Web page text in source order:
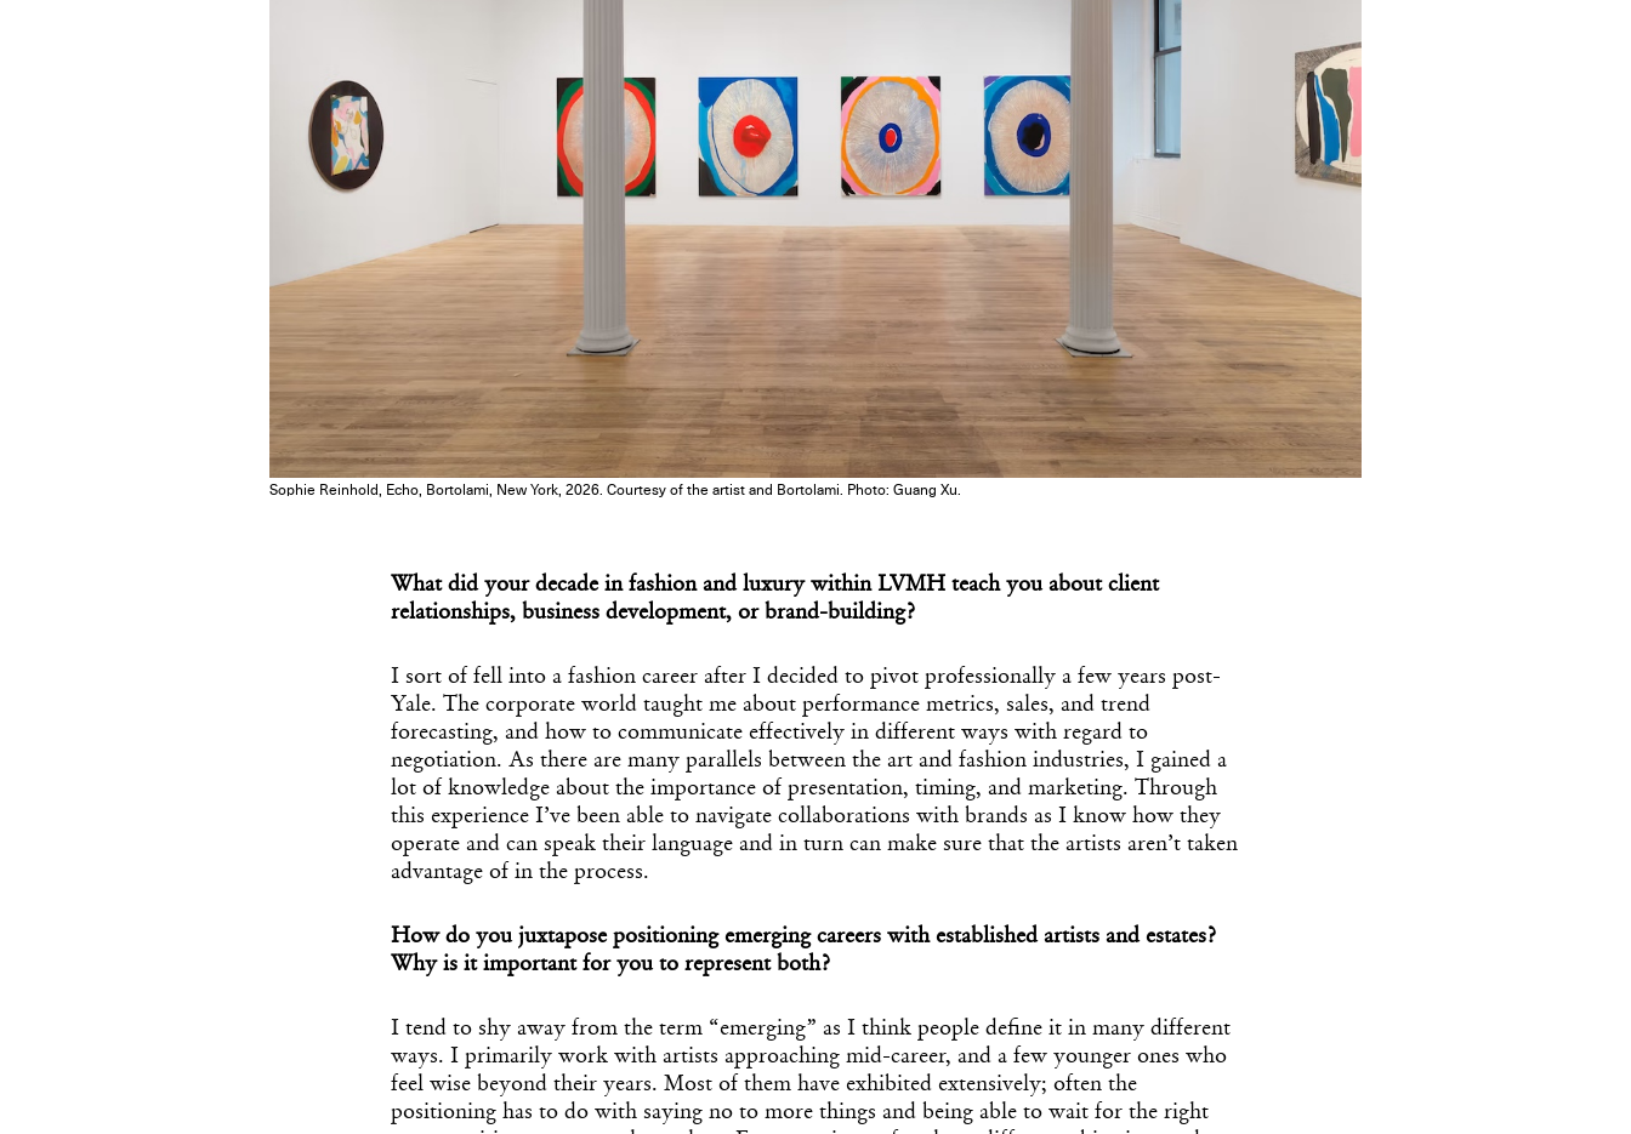
Sophie Reinhold, Echo, Bortolami, New York, 2026. Courtesy of the artist and Bortolami. Photo: Guang Xu.
What did your decade in fashion and luxury within LVMH teach you about client
relationships, business development, or brand-building?
I sort of fell into a fashion career after I decided to pivot professionally a few years post-
Yale. The corporate world taught me about performance metrics, sales, and trend
forecasting, and how to communicate effectively in different ways with regard to
negotiation. As there are many parallels between the art and fashion industries, I gained a
lot of knowledge about the importance of presentation, timing, and marketing. Through
this experience I’ve been able to navigate collaborations with brands as I know how they
operate and can speak their language and in turn can make sure that the artists aren’t taken
advantage of in the process.
How do you juxtapose positioning emerging careers with established artists and estates?
Why is it important for you to represent both?
I tend to shy away from the term “emerging” as I think people define it in many different
ways. I primarily work with artists approaching mid-career, and a few younger ones who
feel wise beyond their years. Most of them have exhibited extensively; often the
positioning has to do with saying no to more things and being able to wait for the right